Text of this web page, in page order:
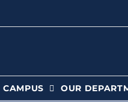
CAMPUS OUR